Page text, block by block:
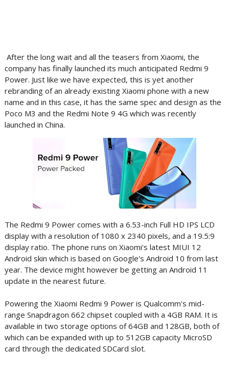
After the long wait and all the teasers from Xiaomi, the
company has finally launched its much anticipated Redmi 9
Power. Just like we have expected, this is yet another
rebranding of an already existing Xiaomi phone with a new
name and in this case, it has the same spec and design as the
Poco M3 and the Redmi Note 9 4G which was recently
launched in China.
The Redmi 9 Power comes with a 6.53-inch Full HD IPS LCD
display with a resolution of 1080 x 2340 pixels, and a 19.5:9
display ratio. The phone runs on Xiaomi's latest MIUI 12
Android skin which is based on Google's Android 10 from last
year. The device might however be getting an Android 11
update in the nearest future.
Powering the Xiaomi Redmi 9 Power is Qualcomm's mid-
range Snapdragon 662 chipset coupled with a 4GB RAM. It is
available in two storage options of 64GB and 128GB, both of
which can be expanded with up to 512GB capacity MicroSD
card through the dedicated SDCard slot.